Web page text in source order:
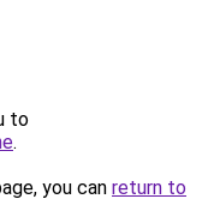
to
.
you can return to